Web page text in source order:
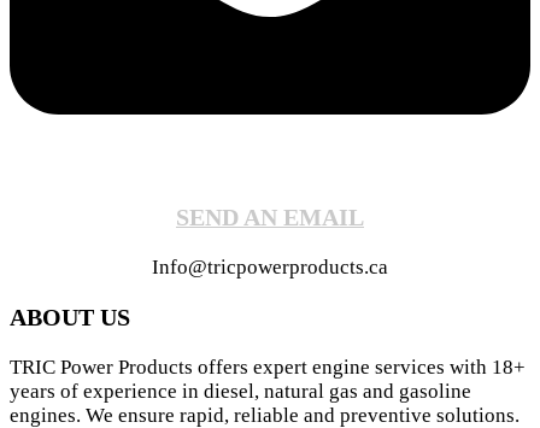
SEND AN EMAIL
Info@tricpowerproducts.ca
ABOUT US
TRIC Power Products offers expert engine services with 18+
years of experience in diesel, natural gas and gasoline
engines. We ensure rapid, reliable and preventive solutions.